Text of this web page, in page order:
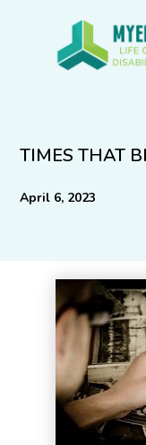
TIMES THAT
April 6, 2023